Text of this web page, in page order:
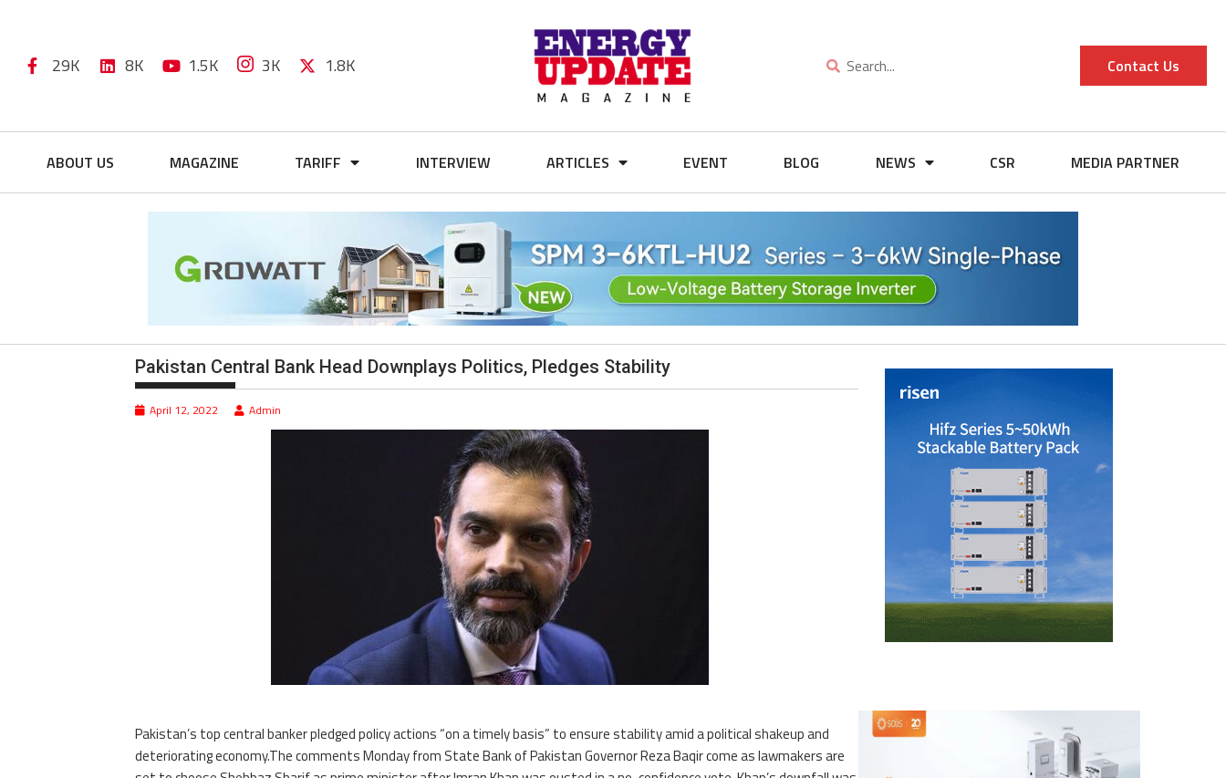
29K 8K 1.5K 3K 1.8K Contact Us
ABOUT US MAGAZINE TARIFF INTERVIEW ARTICLES EVENT BLOG NEWS CSR MEDIA PARTNER
Pakistan Central Bank Head Downplays Politics, Pledges Stability
April 12, 2022 Admin
Pakistan’s top central banker pledged policy actions “on a timely basis” to ensure stability amid a political shakeup and
deteriorating economy.The comments Monday from State Bank of Pakistan Governor Reza Baqir come as lawmakers are